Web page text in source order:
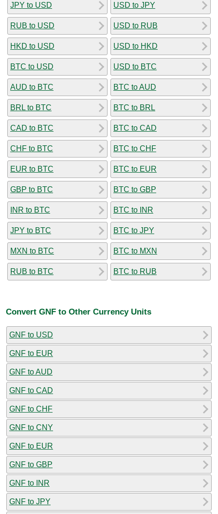
JPY to USD
RUB to USD
HKD to USD
BTC to USD
AUD to BTC
BRL to BTC
CAD to BTC
CHF to BTC
EUR to BTC
GBP to BTC
INR to BTC
JPY to BTC
MXN to BTC
RUB to BTC
USD to JPY
USD to RUB
USD to HKD
USD to BTC
BTC to AUD
BTC to BRL
BTC to CAD
BTC to CHF
BTC to EUR
BTC to GBP
BTC to INR
BTC to JPY
BTC to MXN
BTC to RUB
Convert GNF to Other Currency Units
GNF to USD
GNF to EUR
GNF to AUD
GNF to CAD
GNF to CHF
GNF to CNY
GNF to EUR
GNF to GBP
GNF to INR
GNF to JPY